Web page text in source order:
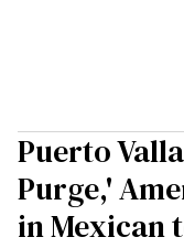
Puerto
Purge,'
in Mexican